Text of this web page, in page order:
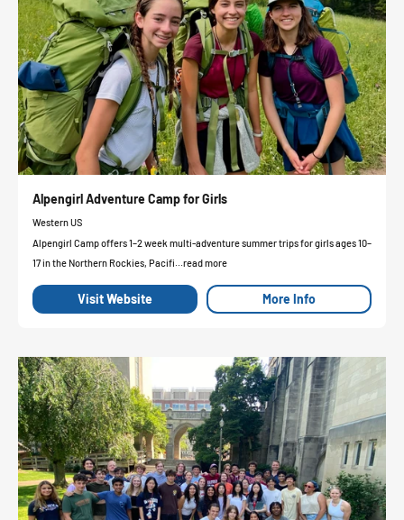
Alpengirl Adventure Camp for Girls
Western US
Alpengirl Camp offers 1–2 week multi-adventure summer trips for girls ages 10–
17 in the Northern Rockies, Pacifi...read more
Visit Website More Info